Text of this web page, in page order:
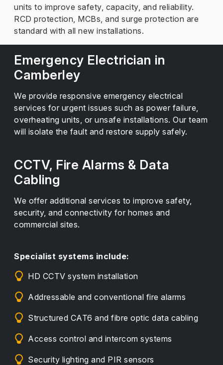
units to improve safety, capacity, and reliability.
RCD protection, MCBs, and surge protection are
standard with all new installations.
Emergency Electrician in
Camberley
We provide responsive emergency electrical
services for urgent issues such as power failure,
overheating units, or unsafe installations. Our team
will isolate the fault and restore supply safely.
CCTV, Fire Alarms & Data
Cabling
We offer additional services to improve safety,
security, and connectivity for homes and
commercial sites.
Specialist systems include:
HD CCTV system installation
Addressable and conventional fire alarms
Structured CAT6 and fibre optic data cabling
Access control and intercom systems
Security lighting and PIR sensors